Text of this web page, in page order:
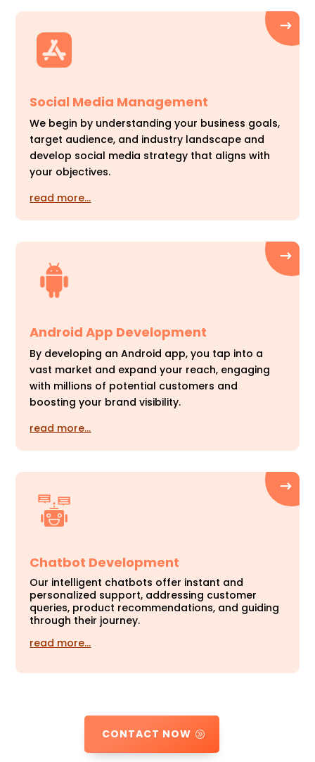
Social Media Management
We begin by understanding your business goals,
target audience, and industry landscape and
develop social media strategy that aligns with
your objectives.
read more…
Android App Development
By developing an Android app, you tap into a
vast market and expand your reach, engaging
with millions of potential customers and
boosting your brand visibility.
read more…
Chatbot Development
Our intelligent chatbots offer instant and
personalized support, addressing customer
queries, product recommendations, and guiding
through their journey.
read more…
CONTACT NOW